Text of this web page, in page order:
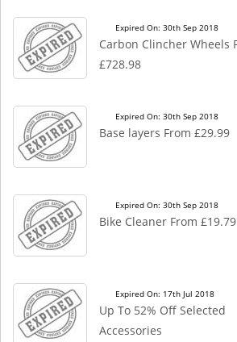
Expired On: 30th Sep 2018
Carbon Clincher Wheels
£728.98
Expired On: 30th Sep 2018
Base layers From £29.99
Expired On: 30th Sep 2018
Bike Cleaner From £19.79
Expired On: 17th Jul 2018
Up To 52% Off Selected
Accessories